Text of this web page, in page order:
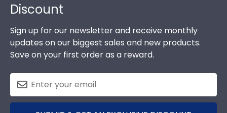
Discount
Sign up for our newsletter and receive monthly
updates on our biggest sales and new products.
Save on your first order as a reward.